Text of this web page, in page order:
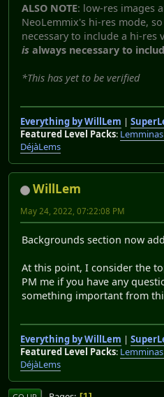
ALSO NOTE: low-res images
NeoLemmix's hi-res mode,
necessary to include a hi-res
is always necessary to
*This has yet to be verified
Everything by WillLem |
Featured Level Packs:
DéjàLems
WillLem
May 24, 2022, 07:22:08 PM
Backgrounds section now
At this point, I consider the
PM me if you have any
something important from
Everything by WillLem |
Featured Level Packs:
DéjàLems